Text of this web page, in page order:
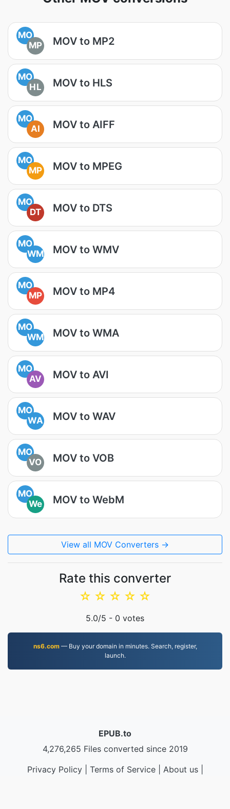
MO
MP
MOV to MP2
MO
HL
MOV to HLS
MO
AI
MOV to AIFF
MO
MP
MOV to MPEG
MO
DT
MOV to DTS
MO
WM
MOV to WMV
MO
MP
MOV to MP4
MO
WM
MOV to WMA
MO
AV
MOV to AVI
MO
WA
MOV to WAV
MO
VO
MOV to VOB
MO
We
MOV to WebM
View all MOV Converters →
Rate this converter
☆
☆
☆
☆
☆
5.0/5 - 0 votes
ns6.com— Buy your domain in minutes. Search, register,
launch.
EPUB.to
4,276,265 Files converted since 2019
Privacy Policy| Terms of Service| About us|